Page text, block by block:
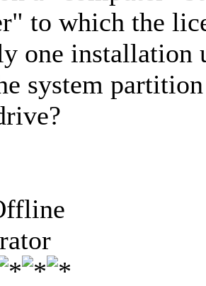
to which the
one installation
system